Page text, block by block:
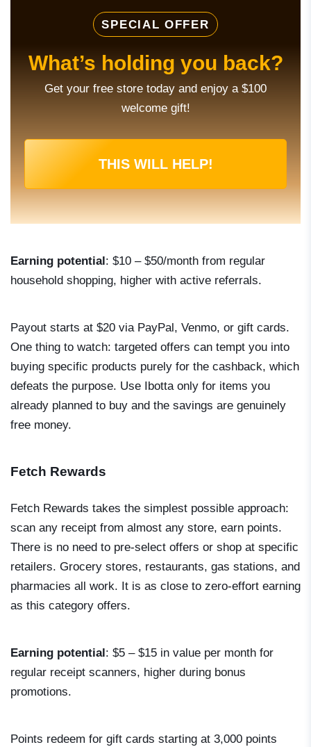
SPECIAL OFFER
What’s holding you back?
Get your free store today and enjoy a $100
welcome gift!
THIS WILL HELP!
Earning potential : $10 – $50/month from regular
household shopping, higher with active referrals.
Payout starts at $20 via PayPal, Venmo, or gift cards.
One thing to watch: targeted offers can tempt you into
buying specific products purely for the cashback, which
defeats the purpose. Use Ibotta only for items you
already planned to buy and the savings are genuinely
free money.
Fetch Rewards
Fetch Rewards takes the simplest possible approach:
scan any receipt from almost any store, earn points.
There is no need to pre-select offers or shop at specific
retailers. Grocery stores, restaurants, gas stations, and
pharmacies all work. It is as close to zero-effort earning
as this category offers.
Earning potential: $5 – $15 in value per month for
regular receipt scanners, higher during bonus
promotions.
Points redeem for gift cards starting at 3,000 points